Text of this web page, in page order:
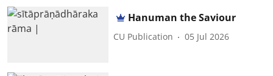
Hanuman the Saviour
CU Publication 05 Jul 2026